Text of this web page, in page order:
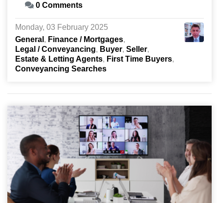
0 Comments
Monday, 03 February 2025
General
Finance / Mortgages
Legal / Conveyancing
Buyer Seller
Estate & Letting Agents
First Time Buyers
Conveyancing Searches